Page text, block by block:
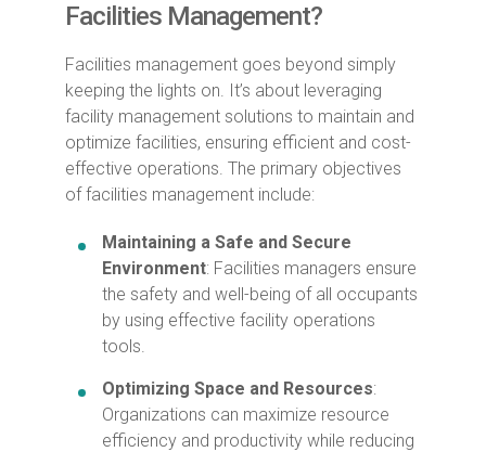
Facilities Management?
Facilities management goes beyond simply
keeping the lights on. It’s about leveraging
facility management solutions to maintain and
optimize facilities, ensuring efficient and cost-
effective operations. The primary objectives
of facilities management include:
Maintaining a Safe and Secure
Environment: Facilities managers ensure
the safety and well-being of all occupants
by using effective facility operations
tools.
Optimizing Space and Resources:
Organizations can maximize resource
efficiency and productivity while reducing